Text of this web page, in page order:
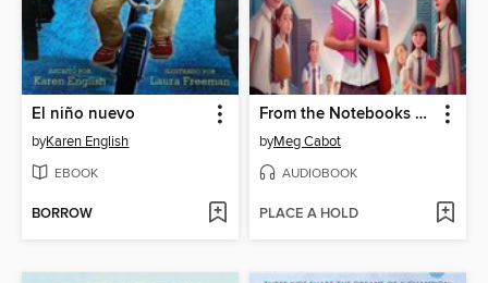
El niño nuevo
byKaren English
EBOOK
BORROW
From the Notebooks of a Middle School Princess
byMeg Cabot
AUDIOBOOK
PLACE A HOLD